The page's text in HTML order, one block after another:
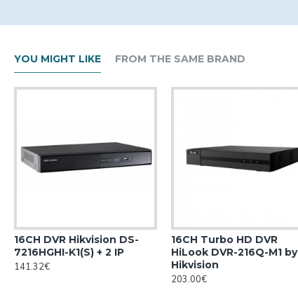
YOU MIGHT LIKE FROM THE SAME BRAND
16CH DVR Hikvision DS-
7216HGHI-K1(S) + 2 IP
141.32€
16CH Turbo HD DVR
HiLook DVR-216Q-M1 by
Hikvision
203.00€